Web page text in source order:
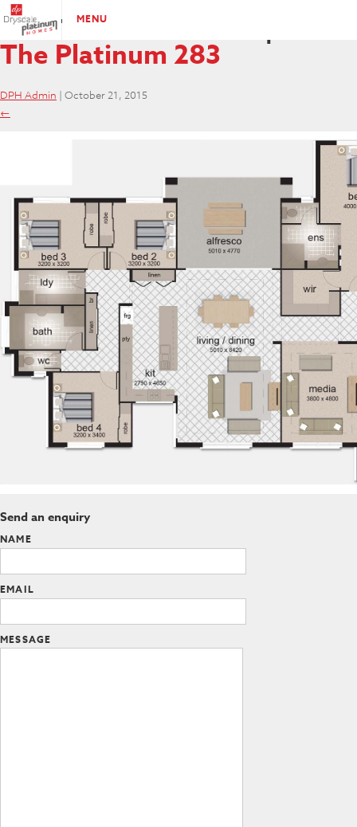
MENU
PLATINUM-285-Plan |
The Platinum 283
DPH Admin | October 21, 2015
←
Send an enquiry
NAME
EMAIL
MESSAGE